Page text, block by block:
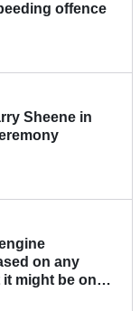
offence
Sheene in
on any
might be one